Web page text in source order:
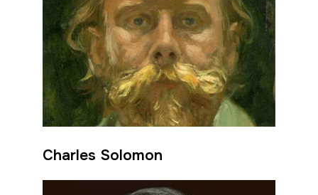
Charles Solomon